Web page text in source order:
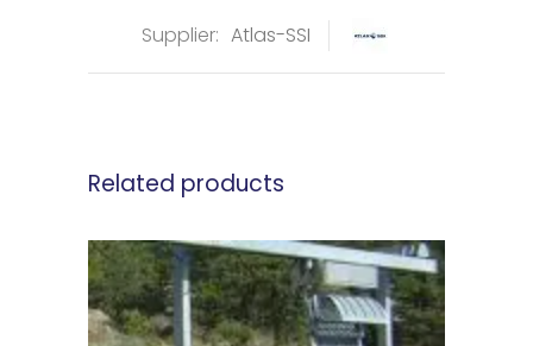
Supplier: Atlas-SSI
Related products